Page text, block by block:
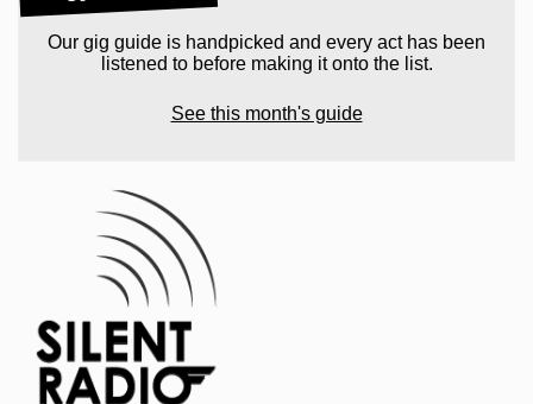
Our gig guide is handpicked and every act has been
listened to before making it onto the list.
See this month's guide